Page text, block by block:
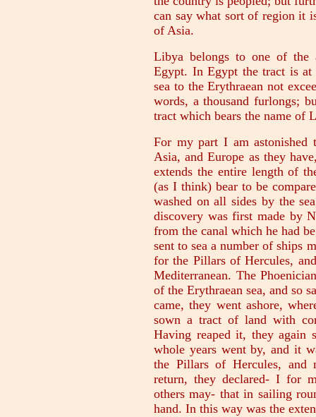
can say what sort of region it
of Asia.
Libya belongs to one of the
Egypt. In Egypt the tract is
sea to the Erythraean not
words, a thousand furlongs;
tract which bears the name of
For my part I am astonished
Asia, and Europe as they
extends the entire length of
(as I think) bear to be
washed on all sides by the
discovery was first made by
from the canal which he had
sent to sea a number of ships
for the Pillars of Hercules,
Mediterranean. The
of the Erythraean sea, and so
came, they went ashore,
sown a tract of land with
Having reaped it, they again
whole years went by, and it
the Pillars of Hercules, and
return, they declared- I for
others may- that in sailing
hand. In this way was the